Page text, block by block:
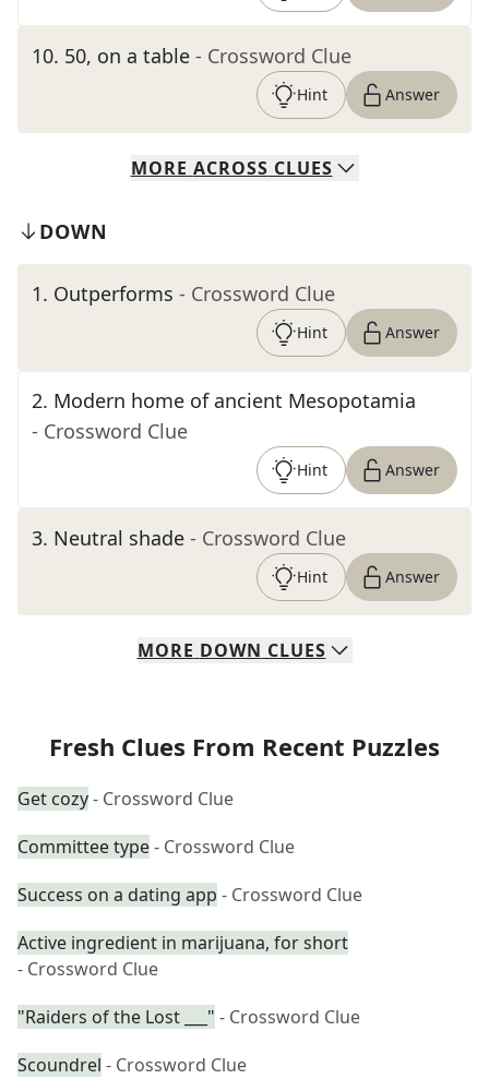
10. 50, on a table - Crossword Clue
Hint Answer
MORE ACROSS CLUES
DOWN
1. Outperforms - Crossword Clue
Hint Answer
2. Modern home of ancient Mesopotamia
- Crossword Clue
Hint Answer
3. Neutral shade - Crossword Clue
Hint Answer
MORE DOWN CLUES
Fresh Clues From Recent Puzzles
Get cozy- Crossword Clue
Committee type- Crossword Clue
Success on a dating app - Crossword Clue
Active ingredient in marijuana, for short
- Crossword Clue
"Raiders of the Lost ___" - Crossword Clue
Scoundrel - Crossword Clue